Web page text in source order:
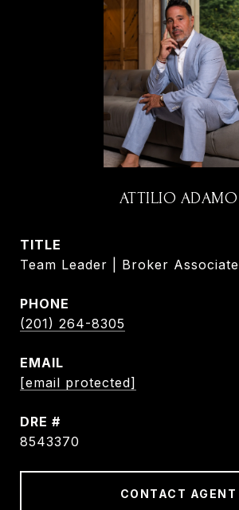
ATTILIO ADAMO
TITLE
Team Leader | Broker Associate
PHONE
(201) 264-8305
EMAIL
[email protected]
DRE #
8543370
CONTACT AGENT